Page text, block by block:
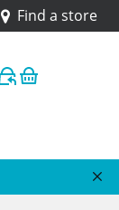
Find a store